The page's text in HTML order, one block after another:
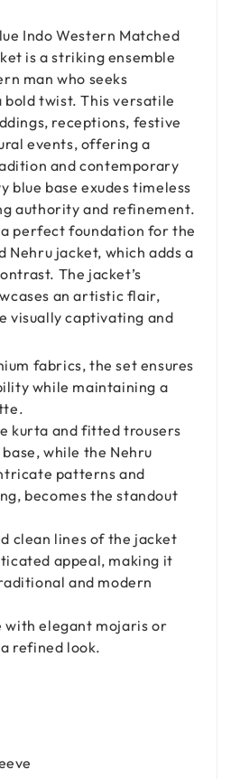
Indo Western Matched
is a striking ensemble
man who seeks
twist. This versatile
receptions, festive
events, offering a
and contemporary
blue base exudes timeless
authority and refinement.
perfect foundation for the
jacket, which adds a
The jacket’s
an artistic flair,
visually captivating and
fabrics, the set ensures
while maintaining a
kurta and fitted trousers
while the Nehru
patterns and
becomes the standout
clean lines of the jacket
appeal, making it
and modern
with elegant mojaris or
refined look.